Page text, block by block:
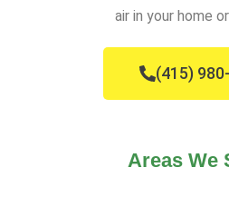
air in your home
(415)
Areas We